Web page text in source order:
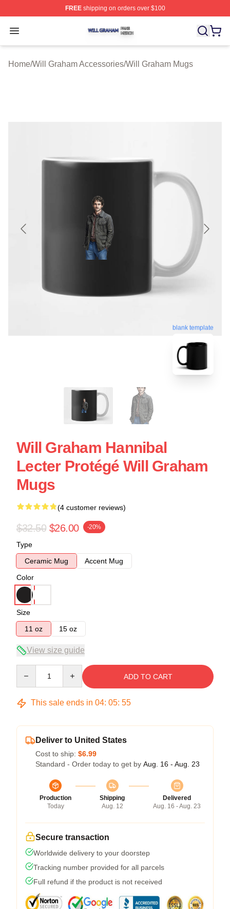
FREEshipping on orders over $100
Open menu
Will Graham Shop ⚡️ Officially Licensed Will Graham
Home/Will Graham Accessories/Will Graham Mugs
blank template
Will Graham Hannibal
Lecter Protégé Will Graham
Mugs
(4 customer reviews)
$32.50 $26.00 -20%
Type
Ceramic Mug
Accent Mug
Color
Size
11 oz
15 oz
View size guide
ADD TO CART
This sale ends in 04: 05: 54
Deliver to United States
Cost to ship: $6.99
Standard - Order today to get by Aug. 16 - Aug. 23
Production
Today
Shipping
Aug. 12
Delivered
Aug. 16 - Aug. 23
Secure transaction
Worldwide delivery to your doorstep
Tracking number provided for all parcels
Full refund if the product is not received